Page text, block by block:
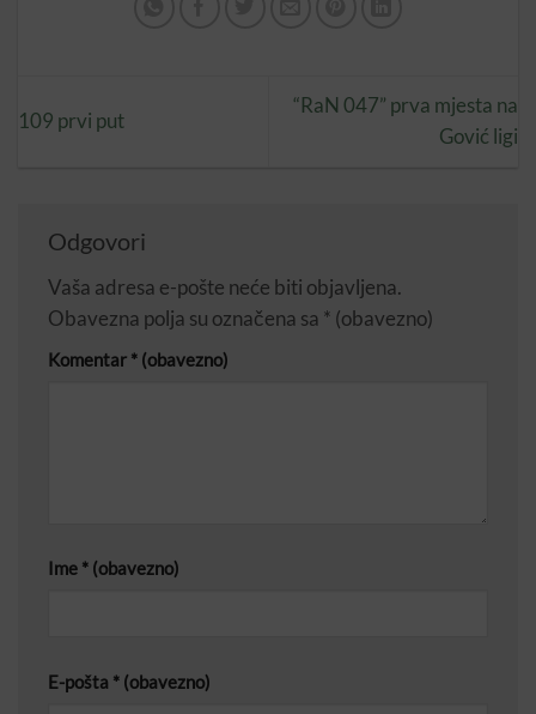
109 prvi put
“RaN 047” prva mjesta na
Gović ligi
Odgovori
Vaša adresa e-pošte neće biti objavljena.
Obavezna polja su označena sa * (obavezno)
Komentar * (obavezno)
Ime * (obavezno)
E-pošta * (obavezno)